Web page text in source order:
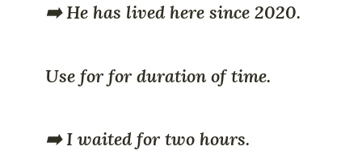
➡️ He has lived here since 2020.
Use for for duration of time.
➡️ I waited for two hours.